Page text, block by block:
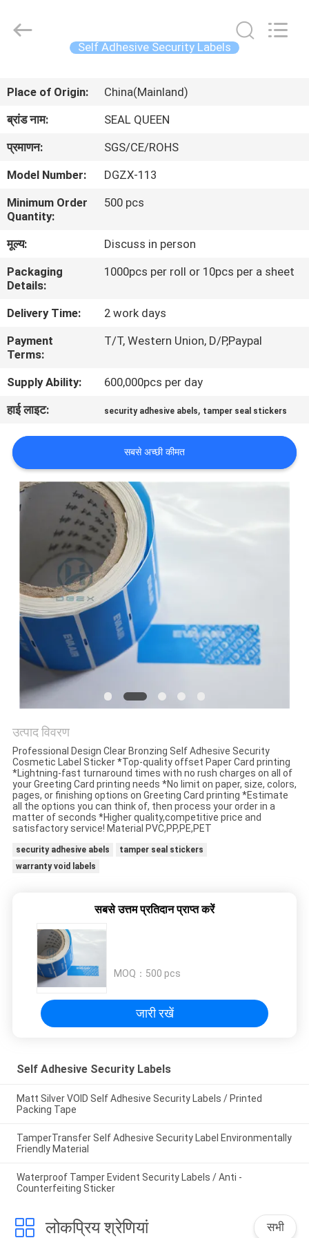
उत्पादों
में
कारखाना
भ्रमण
गुणवत्ता
नियंत्रण
संपर्क
करें
एक
उद्धरण
की
साइटमैप
गोपनीयता
Material
Self Adhesive Security Labels
Place of Origin:
China(Mainland)
ब्रांड नाम:
SEAL QUEEN
प्रमाणन:
SGS/CE/ROHS
Model Number:
DGZX-113
Minimum Order
Quantity:
500 pcs
मूल्य:
Discuss in person
Packaging
Details:
1000pcs per roll or 10pcs per a sheet
Delivery Time:
2 work days
Payment
Terms:
T/T, Western Union, D/P,Paypal
Supply Ability:
600,000pcs per day
हाई लाइट:
security adhesive abels, tamper seal stickers
सबसे अच्छी कीमत
उत्पाद विवरण
Professional Design Clear Bronzing Self Adhesive Security
Cosmetic Label Sticker *Top-quality offset Paper Card printing
*Lightning-fast turnaround times with no rush charges on all of
your Greeting Card printing needs *No limit on paper, size, colors,
pages, or finishing options on Greeting Card printing *Estimate
all the options you can think of, then process your order in a
matter of seconds *Higher quality,competitive price and
satisfactory service! Material PVC,PP,PE,PET
security adhesive abels
tamper seal stickers
warranty void labels
सबसे उत्तम प्रतिदान प्राप्त करें
MOQ： 500 pcs
जारी रखें
Self Adhesive Security Labels
Matt Silver VOID Self Adhesive Security Labels / Printed
Packing Tape
TamperTransfer Self Adhesive Security Label Environmentally
Friendly Material
Waterproof Tamper Evident Security Labels / Anti -
Counterfeiting Sticker
लोकप्रिय श्रेणियां सभी